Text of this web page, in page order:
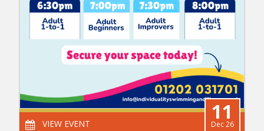
VIEW EVENT
11
Dec 26